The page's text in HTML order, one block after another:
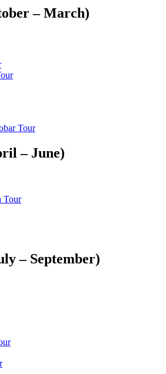
– March)
Tour
– June)
Tour
– September)